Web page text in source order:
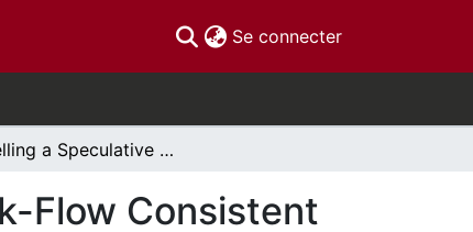
Se connecter(current)
Modelling a Speculative Housing Market in a Stock-Flow Consistent Framework
Flow Consistent